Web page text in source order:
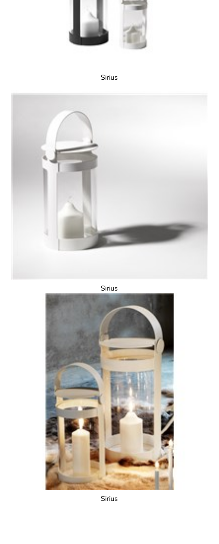
Sirius
Sirius
Sirius